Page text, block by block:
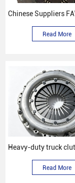
Read More
Read More